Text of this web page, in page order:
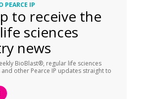
PEARCE IP
to receive the
sciences
news
BioBlast®, regular life sciences
other Pearce IP updates straight to